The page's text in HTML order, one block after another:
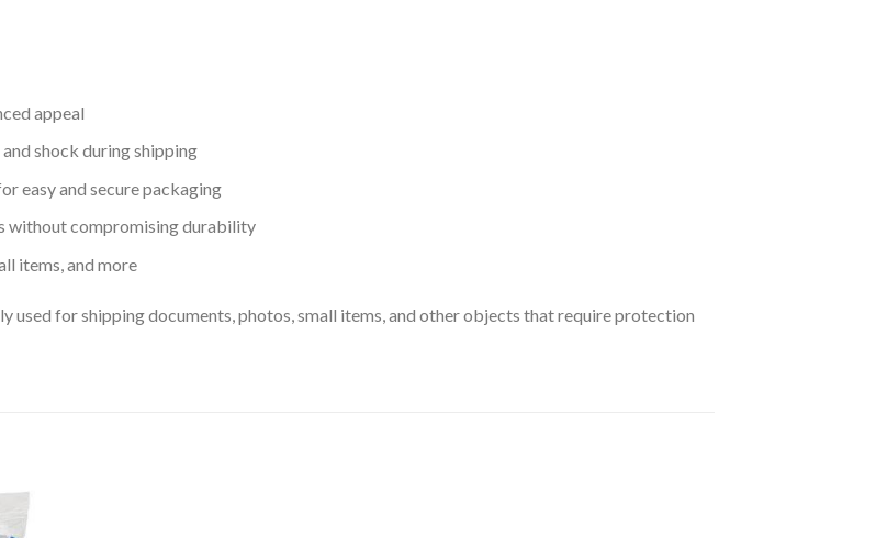
appeal
shock during shipping
easy and secure packaging
without compromising durability
items, and more
used for shipping documents, photos, small items, and other objects that require protection